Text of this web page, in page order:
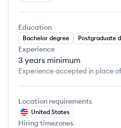
Education
Bachelor degree Postgraduate
Experience
3 years minimum
Experience accepted in place
Location requirements
United States
Hiring timezones